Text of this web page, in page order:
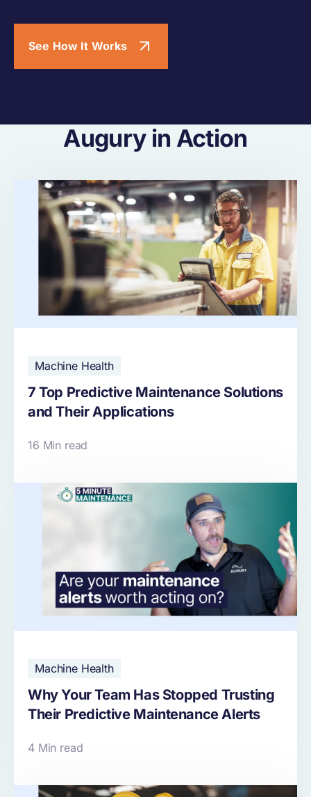
See How It Works
Augury in Action
Machine Health
7 Top Predictive Maintenance Solutions
and Their Applications
16 Min read
Machine Health
Why Your Team Has Stopped Trusting
Their Predictive Maintenance Alerts
4 Min read